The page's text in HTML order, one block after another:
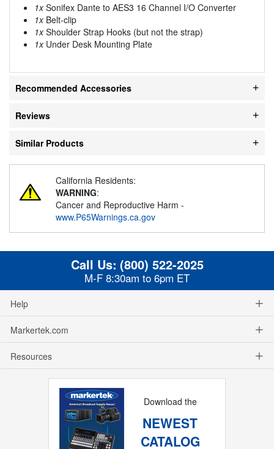
1xSonifex Dante to AES3 16 Channel I/O Converter
1xBelt-clip
1xShoulder Strap Hooks (but not the strap)
1xUnder Desk Mounting Plate
Recommended Accessories
Reviews
Similar Products
California Residents:
WARNING:
Cancer and Reproductive Harm -
www.P65Warnings.ca.gov
Call Us: (800) 522-2025
M-F 8:30am to 6pm ET
Help
Markertek.com
Resources
Download the
NEWEST
CATALOG